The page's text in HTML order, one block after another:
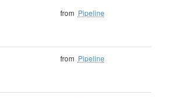
from Pipeline
from Pipeline